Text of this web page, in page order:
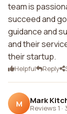
team is
succeed and
guidance and
and their
their startup.
Helpful Reply
M Mark
Reviews 1 ·